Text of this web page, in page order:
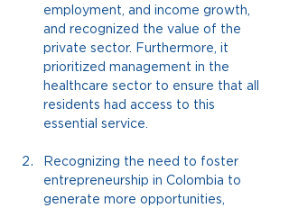
employment, and income growth,
and recognized the value of the
private sector. Furthermore, it
prioritized management in the
healthcare sector to ensure that all
residents had access to this
essential service.
Recognizing the need to foster
entrepreneurship in Colombia to
generate more opportunities,